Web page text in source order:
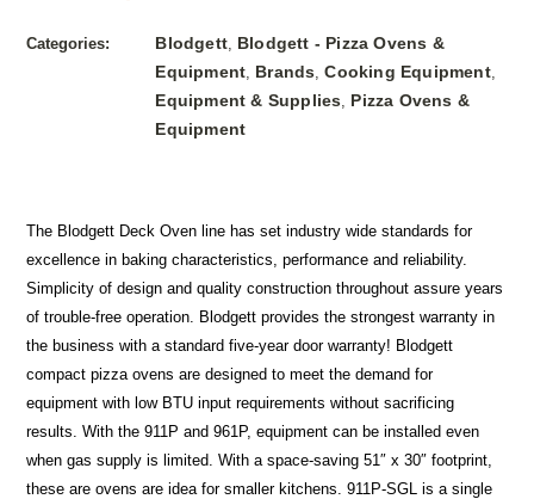
Categories: Blodgett, Blodgett - Pizza Ovens &
Equipment, Brands,Cooking Equipment,
Equipment & Supplies, Pizza Ovens &
Equipment
The Blodgett Deck Oven line has set industry wide standards for
excellence in baking characteristics, performance and reliability.
Simplicity of design and quality construction throughout assure years
of trouble-free operation. Blodgett provides the strongest warranty in
the business with a standard five-year door warranty! Blodgett
compact pizza ovens are designed to meet the demand for
equipment with low BTU input requirements without sacrificing
results. With the 911P and 961P, equipment can be installed even
when gas supply is limited. With a space-saving 51″ x 30″ footprint,
these are ovens are idea for smaller kitchens. 911P-SGL is a single